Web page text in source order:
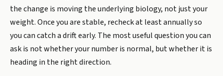
the change is moving the underlying biology, not just your
weight. Once you are stable, recheck at least annually so
you can catch a drift early. The most useful question you can
ask is not whether your number is normal, but whether it is
heading in the right direction.